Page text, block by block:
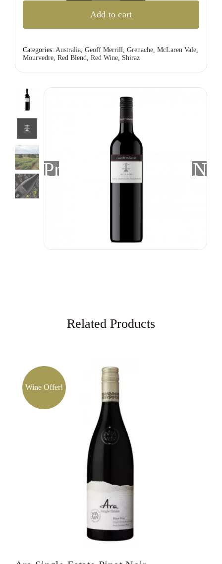
Previous
Shiraz
Mourvedre
quantity
Add to cart
Categories: Australia, Geoff Merrill Grenache, McLaren Vale,
Mourvedre, Red Blend Red Wine, Shiraz
Related Products
Wine Offer!